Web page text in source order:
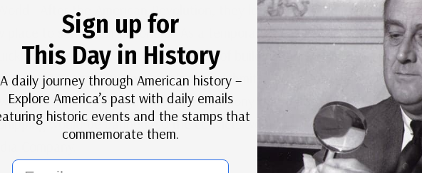
After the American Revolution, they lost most of their North
to send their prisoners. As a temporary measure, they
reached capacity. And the idea of building more jails in
In 1779 and 1783, proposals were submitted to establish penal
establish a self-sufficient penal colony that relied on
would be banned, so the convicts would be isolated and
Company.
Sign up for
This Day in History
A daily journey through American history –
Explore America’s past with daily emails
historic events and the stamps that
commemorate them.
email